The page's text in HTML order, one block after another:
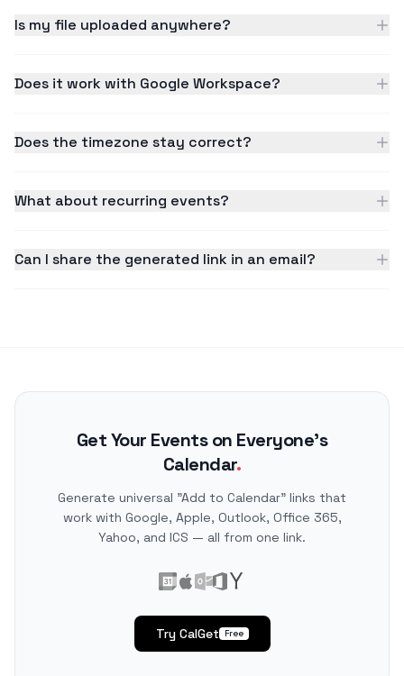
Is my file uploaded anywhere?
Does it work with Google Workspace?
Does the timezone stay correct?
What about recurring events?
Can I share the generated link in an email?
Get Your Events on Everyone's
Calendar.
Generate universal "Add to Calendar" links that
work with Google, Apple, Outlook, Office 365,
Yahoo, and ICS — all from one link.
Try CalGet Free